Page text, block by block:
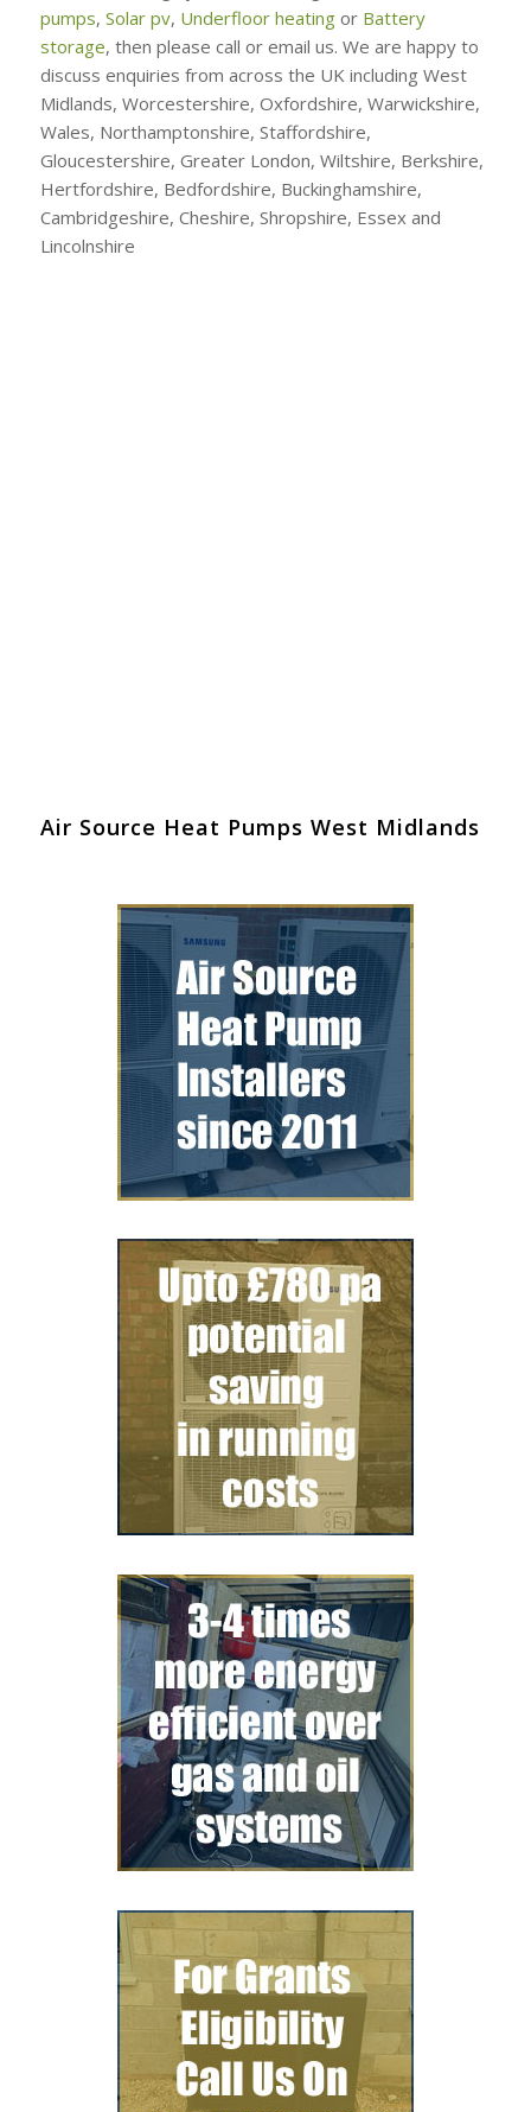
pumps, Solar pv, Underfloor heatingor Battery
storage, then please call or email us. We are happy to
discuss enquiries from across the UK including West
Midlands, Worcestershire, Oxfordshire, Warwickshire,
Wales, Northamptonshire, Staffordshire,
Gloucestershire, Greater London, Wiltshire, Berkshire,
Hertfordshire, Bedfordshire, Buckinghamshire,
Cambridgeshire, Cheshire, Shropshire, Essex and
Lincolnshire
Air Source Heat Pumps West Midlands